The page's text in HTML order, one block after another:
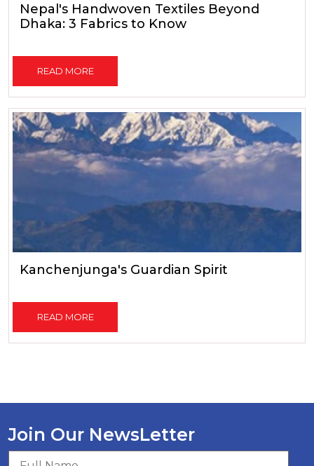
Nepal's Handwoven Textiles Beyond
Dhaka: 3 Fabrics to Know
READ MORE
Kanchenjunga's Guardian Spirit
READ MORE
Join Our NewsLetter